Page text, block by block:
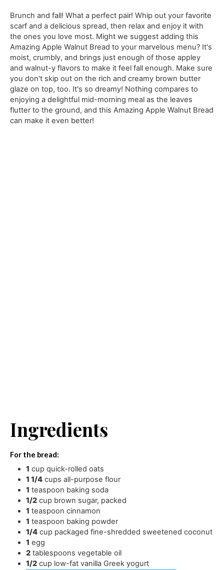
Brunch and fall! What a perfect pair! Whip out your favorite
scarf and a delicious spread, then relax and enjoy it with
the ones you love most. Might we suggest adding this
Amazing Apple Walnut Bread to your marvelous menu? It's
moist, crumbly, and brings just enough of those appley
and walnut-y flavors to make it feel fall enough. Make sure
you don't skip out on the rich and creamy brown butter
glaze on top, too. It's so dreamy! Nothing compares to
enjoying a delightful mid-morning meal as the leaves
flutter to the ground, and this Amazing Apple Walnut Bread
can make it even better!
Ingredients
For the bread:
1 cup quick-rolled oats
1 1/4 cups all-purpose flour
1 teaspoon baking soda
1/2 cup brown sugar, packed
1 teaspoon cinnamon
1 teaspoon baking powder
1/4 cup packaged fine-shredded sweetened coconut
1 egg
2 tablespoons vegetable oil
1/2 cup low-fat vanilla Greek yogurt